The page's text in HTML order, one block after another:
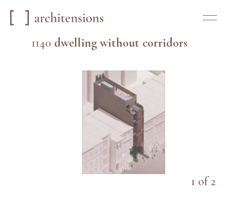
1140 dwelling without corridors
1 of2